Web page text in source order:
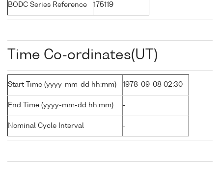
BODC Series Reference 175119
Time Co-ordinates(UT)
Start Time (yyyy-mm-dd hh:mm) 1978-09-08 02:30
End Time (yyyy-mm-dd hh:mm) -
Nominal Cycle Interval -